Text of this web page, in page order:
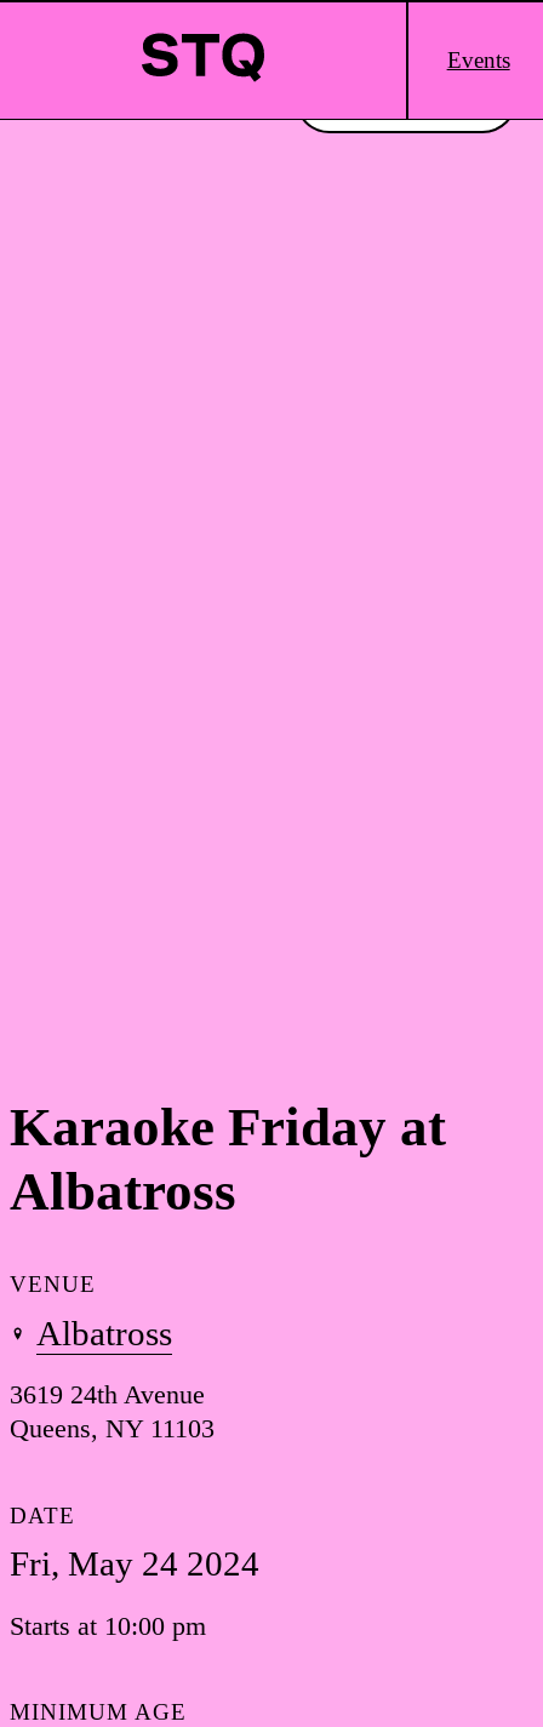
Main
Logo
Events
Karaoke Friday at
Albatross
VENUE
Albatross
3619 24th Avenue
Queens, NY 11103
DATE
Fri, May 24 2024
Starts at 10:00 pm
MINIMUM AGE